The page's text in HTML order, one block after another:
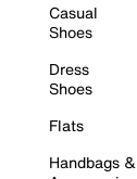
Casual
Shoes
Dress
Shoes
Flats
Handbags &